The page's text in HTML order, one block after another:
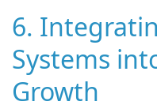
6.
Systems
Growth